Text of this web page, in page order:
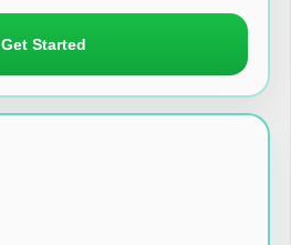
Get Started